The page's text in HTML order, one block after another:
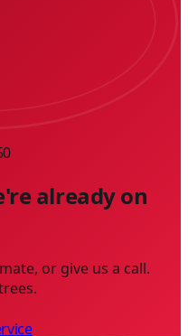
already on
or give us a call.